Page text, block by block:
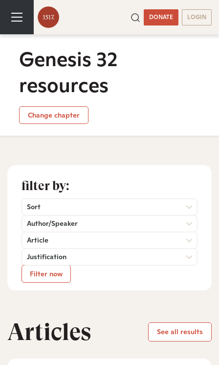
DONATE LOGIN
Genesis 32
resources
Change chapter
filter by:
Sort
Author/Speaker
Article
Justification
Filter now
Articles See all results